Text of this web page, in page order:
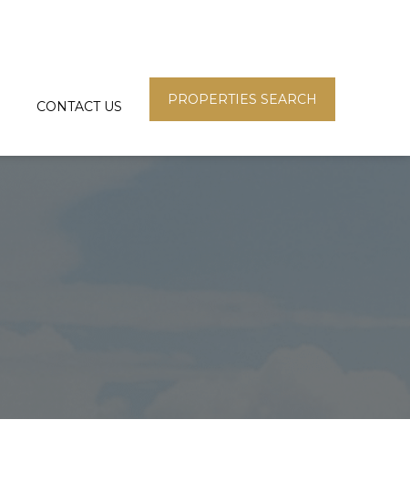
CONTACT US PROPERTIES SEARCH